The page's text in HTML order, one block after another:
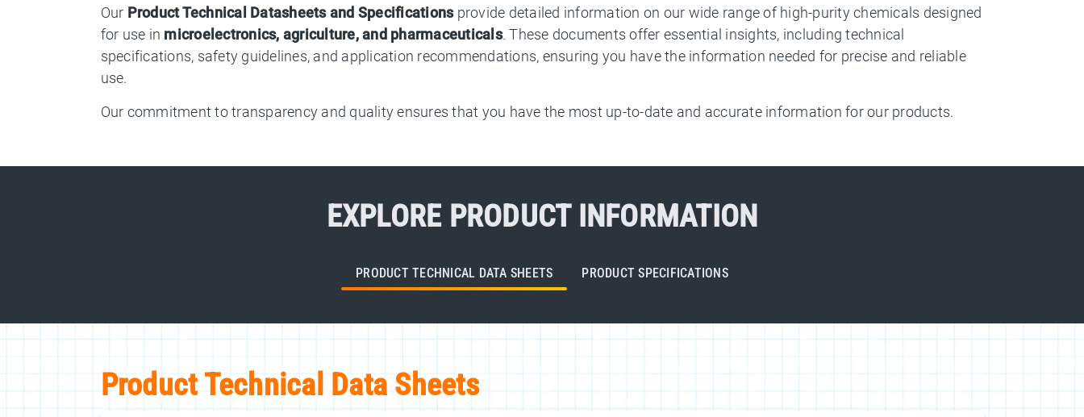
Our Product Technical Datasheets and Specificationsprovide detailed information on our wide range of high-purity chemicals designed
for use in microelectronics, agriculture, and pharmaceuticals. These documents offer essential insights, including technical
specifications, safety guidelines, and application recommendations, ensuring you have the information needed for precise and reliable
use.
Our commitment to transparency and quality ensures that you have the most up-to-date and accurate information for our products.
EXPLORE PRODUCT INFORMATION
PRODUCT TECHNICAL DATA SHEETS PRODUCT SPECIFICATIONS
Product Technical Data Sheets